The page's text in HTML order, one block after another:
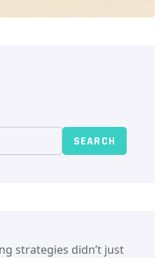
SEARCH
strategies didn’t just